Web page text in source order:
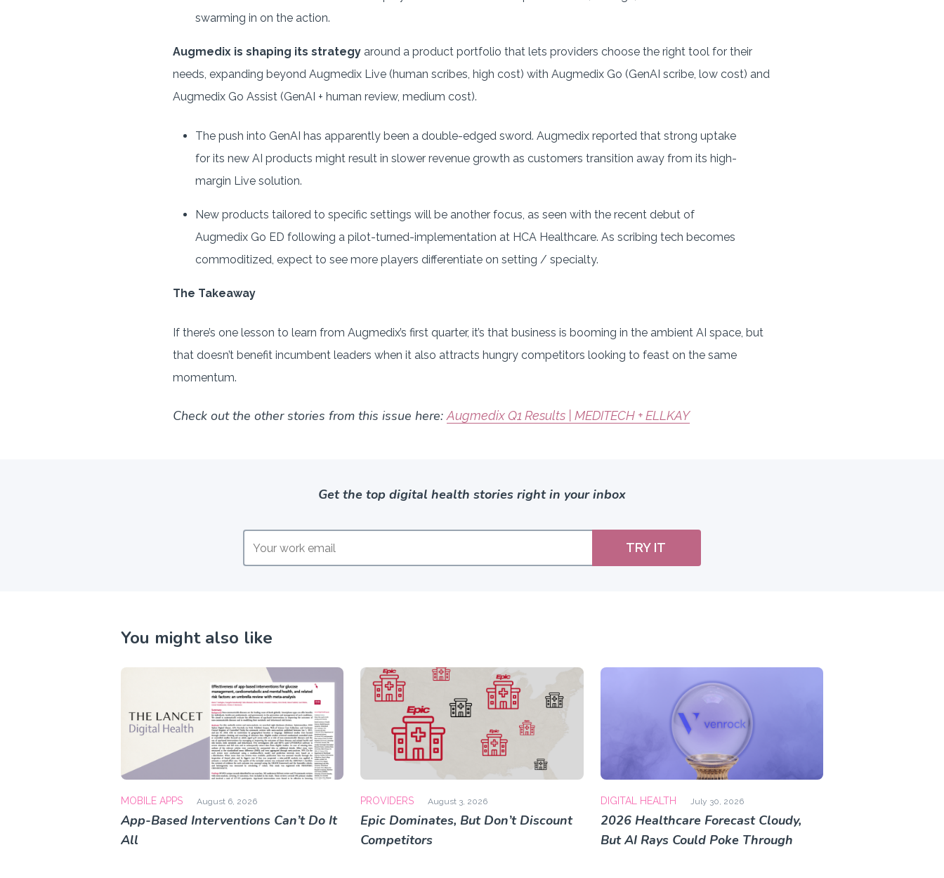
swarming in on the action.
Augmedix is shaping its strategy around a product portfolio that lets providers choose the right tool for their
needs, expanding beyond Augmedix Live (human scribes, high cost) with Augmedix Go (GenAI scribe, low cost) and
Augmedix Go Assist (GenAI + human review, medium cost).
The push into GenAI has apparently been a double-edged sword. Augmedix reported that strong uptake
for its new AI products might result in slower revenue growth as customers transition away from its high-
margin Live solution.
New products tailored to specific settings will be another focus, as seen with the recent debut of
Augmedix Go ED following a pilot-turned-implementation at HCA Healthcare. As scribing tech becomes
commoditized, expect to see more players differentiate on setting / specialty.
The Takeaway
If there’s one lesson to learn from Augmedix’s first quarter, it’s that business is booming in the ambient AI space, but
that doesn’t benefit incumbent leaders when it also attracts hungry competitors looking to feast on the same
momentum.
Check out the other stories from this issue here:Augmedix Q1 Results | MEDITECH + ELLKAY
Get the top digital health stories right in your inbox
TRY IT
You might also like
MOBILE APPS August 6, 2026
App-Based Interventions Can’t Do It
All
PROVIDERS August 3, 2026
Epic Dominates, But Don’t Discount
Competitors
DIGITAL HEALTH July 30, 2026
2026 Healthcare Forecast Cloudy,
But AI Rays Could Poke Through